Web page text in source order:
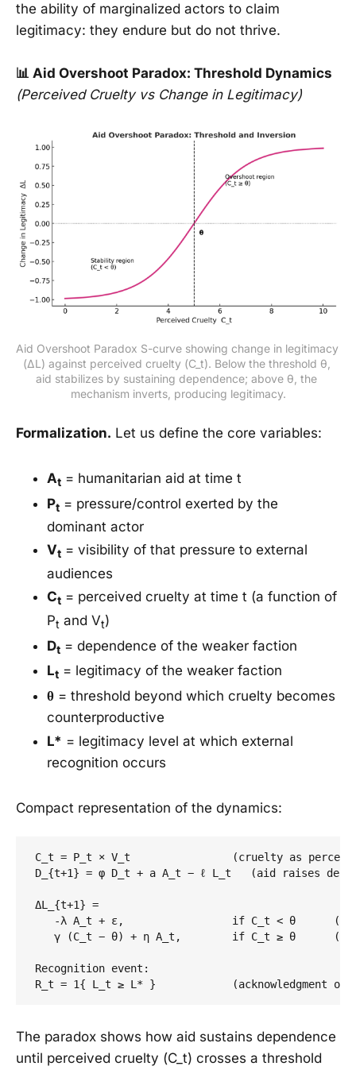
the ability of marginalized actors to claim
legitimacy: they endure but do not thrive.
📊 Aid Overshoot Paradox: Threshold Dynamics
(Perceived Cruelty vs Change in Legitimacy)
Aid Overshoot Paradox S-curve showing change in legitimacy
(ΔL) against perceived cruelty (C_t). Below the threshold θ,
aid stabilizes by sustaining dependence; above θ, the
mechanism inverts, producing legitimacy.
Formalization. Let us define the core variables:
At = humanitarian aid at time t
Pt = pressure/control exerted by the
dominant actor
Vt = visibility of that pressure to external
audiences
Ct = perceived cruelty at time t (a function of
Pt and Vt)
Dt = dependence of the weaker faction
Lt = legitimacy of the weaker faction
θ = threshold beyond which cruelty becomes
counterproductive
L* = legitimacy level at which external
recognition occurs
Compact representation of the dynamics:
C_t = P_t × V_t                (cruelty as
D_{t+1} = φ D_t + a A_t − ℓ L_t   (aid raises
ΔL_{t+1} =
-λ A_t + ε,                 if C_t < θ
γ (C_t − θ) + η A_t,        if C_t ≥ θ
Recognition event:
The paradox shows how aid sustains dependence
until perceived cruelty (C_t) crosses a threshold